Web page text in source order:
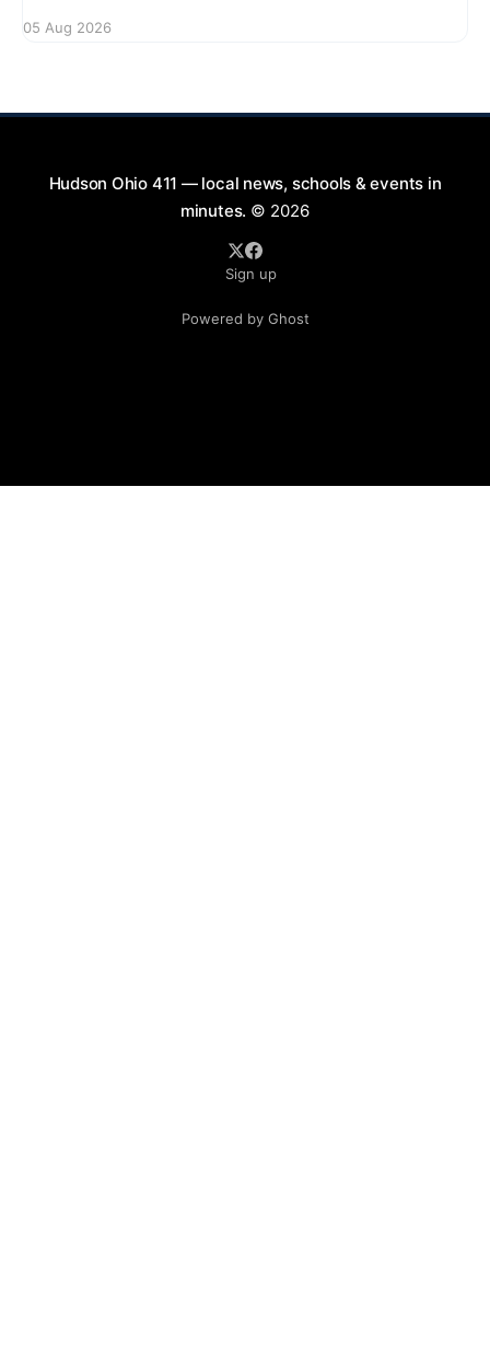
Residents remember him for his warm spirit and
05 Aug 2026
Hudson Ohio 411 — local news, schools & events in
minutes. © 2026
Sign up
Powered by Ghost